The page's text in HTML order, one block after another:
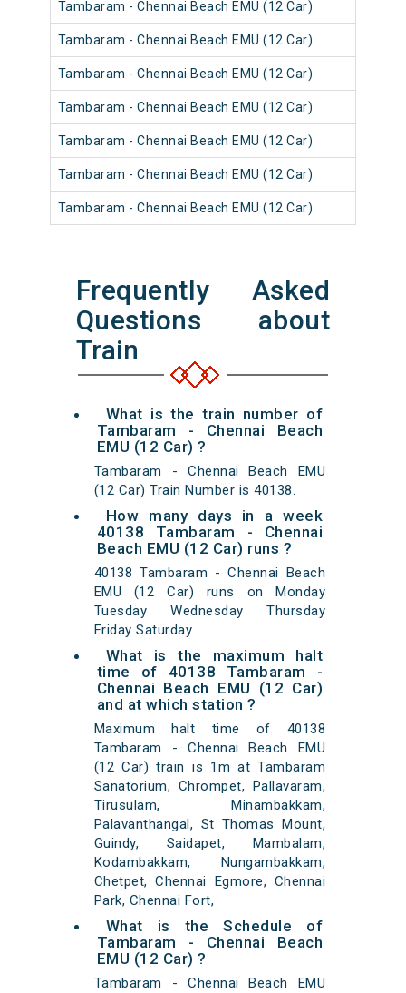
Tambaram - Chennai Beach EMU (12 Car)
Tambaram - Chennai Beach EMU (12 Car)
Tambaram - Chennai Beach EMU (12 Car)
Tambaram - Chennai Beach EMU (12 Car)
Tambaram - Chennai Beach EMU (12 Car)
Tambaram - Chennai Beach EMU (12 Car)
Tambaram - Chennai Beach EMU (12 Car)
Frequently Asked
Questions about
Train
What is the train number of
Tambaram - Chennai Beach
EMU (12 Car) ?
Tambaram - Chennai Beach EMU
(12 Car) Train Number is 40138.
How many days in a week
40138 Tambaram - Chennai
Beach EMU (12 Car) runs ?
40138 Tambaram - Chennai Beach
EMU (12 Car) runs on Monday
Tuesday Wednesday Thursday
Friday Saturday.
What is the maximum halt
time of 40138 Tambaram -
Chennai Beach EMU (12 Car)
and at which station ?
Maximum halt time of 40138
Tambaram - Chennai Beach EMU
(12 Car) train is 1m at Tambaram
Sanatorium, Chrompet, Pallavaram,
Tirusulam, Minambakkam,
Palavanthangal, St Thomas Mount,
Guindy, Saidapet, Mambalam,
Kodambakkam, Nungambakkam,
Chetpet, Chennai Egmore, Chennai
Park, Chennai Fort,
What is the Schedule of
Tambaram - Chennai Beach
EMU (12 Car) ?
Tambaram - Chennai Beach EMU